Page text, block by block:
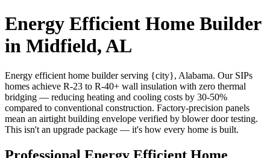
Energy Efficient Home Builder
in Midfield, AL
Energy efficient home builder serving {city}, Alabama. Our SIPs
homes achieve R-23 to R-40+ wall insulation with zero thermal
bridging — reducing heating and cooling costs by 30-50%
compared to conventional construction. Factory-precision panels
mean an airtight building envelope verified by blower door testing.
This isn't an upgrade package — it's how every home is built.
Professional Energy Efficient Home